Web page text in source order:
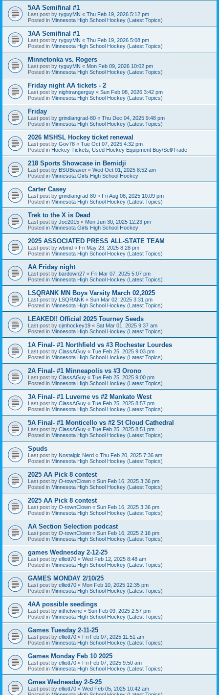
5AA Semifinal #1
Last post by ryguyMN « Thu Feb 19, 2026 5:12 pm
Posted in Minnesota High School Hockey (Latest Topics)
3AA Semifinal #1
Last post by ryguyMN « Thu Feb 19, 2026 5:08 pm
Posted in Minnesota High School Hockey (Latest Topics)
Minnetonka vs. Rogers
Last post by ryguyMN « Mon Feb 09, 2026 10:02 pm
Posted in Minnesota High School Hockey (Latest Topics)
Friday night AA tickets - 2
Last post by nightrangerguy « Sun Feb 08, 2026 3:42 pm
Posted in Minnesota High School Hockey (Latest Topics)
Friday
Last post by grindiangrad-80 « Thu Dec 04, 2025 9:48 pm
Posted in Minnesota High School Hockey (Latest Topics)
2026 MSHSL Hockey ticket renewal
Last post by Gov78 « Tue Oct 07, 2025 4:32 pm
Posted in Hockey Tickets, Used Hockey Equipment Buy/Sell/Trade
218 Sports Showcase in Bemidji
Last post by BSUBeaver « Wed Oct 01, 2025 8:52 am
Posted in Minnesota Girls High School Hockey
Carter Casey
Last post by grindiangrad-80 « Fri Aug 08, 2025 10:09 pm
Posted in Minnesota High School Hockey (Latest Topics)
Trek to the X is Dead
Last post by Joe2015 « Mon Jun 30, 2025 12:23 pm
Posted in Minnesota Girls High School Hockey
2025 ASSOCIATED PRESS ALL-STATE TEAM
Last post by wbmd « Fri May 23, 2025 8:28 pm
Posted in Minnesota High School Hockey (Latest Topics)
AA Friday night
Last post by bardown27 « Fri Mar 07, 2025 5:07 pm
Posted in Minnesota High School Hockey (Latest Topics)
LSQRANK MN Boys Varsity March 02,2025
Last post by LSQRANK « Sun Mar 02, 2025 3:31 pm
Posted in Minnesota High School Hockey (Latest Topics)
LEAKED!! Official 2025 Tourney Seeds
Last post by cjmhockey19 « Sat Mar 01, 2025 9:37 am
Posted in Minnesota High School Hockey (Latest Topics)
1A Final- #1 Northfield vs #3 Rochester Lourdes
Last post by ClassAGuy « Tue Feb 25, 2025 9:03 pm
Posted in Minnesota High School Hockey (Latest Topics)
2A Final- #1 Minneapolis vs #3 Orono
Last post by ClassAGuy « Tue Feb 25, 2025 9:00 pm
Posted in Minnesota High School Hockey (Latest Topics)
3A Final- #1 Luverne vs #2 Mankato West
Last post by ClassAGuy « Tue Feb 25, 2025 8:57 pm
Posted in Minnesota High School Hockey (Latest Topics)
5A Final- #1 Monticello vs #2 St Cloud Cathedral
Last post by ClassAGuy « Tue Feb 25, 2025 8:51 pm
Posted in Minnesota High School Hockey (Latest Topics)
Spuds
Last post by Nostalgic Nerd « Thu Feb 20, 2025 7:36 am
Posted in Minnesota High School Hockey (Latest Topics)
2025 AA Pick 8 contest
Last post by O-townClown « Sun Feb 16, 2025 3:36 pm
Posted in Minnesota High School Hockey (Latest Topics)
2025 AA Pick 8 contest
Last post by O-townClown « Sun Feb 16, 2025 3:36 pm
Posted in Minnesota High School Hockey (Latest Topics)
AA Section Selection podcast
Last post by O-townClown « Sun Feb 16, 2025 2:16 pm
Posted in Minnesota High School Hockey (Latest Topics)
games Wednesday 2-12-25
Last post by elliott70 « Wed Feb 12, 2025 8:48 am
Posted in Minnesota High School Hockey (Latest Topics)
GAMES MONDAY 2/10/25
Last post by elliott70 « Mon Feb 10, 2025 12:35 pm
Posted in Minnesota High School Hockey (Latest Topics)
4AA possible seedings
Last post by inthetwine « Sun Feb 09, 2025 2:57 pm
Posted in Minnesota High School Hockey (Latest Topics)
Games Tuesday 2-11-25
Last post by elliott70 « Fri Feb 07, 2025 11:51 am
Posted in Minnesota High School Hockey (Latest Topics)
Games Monday Feb 10 2025
Last post by elliott70 « Fri Feb 07, 2025 9:50 am
Posted in Minnesota High School Hockey (Latest Topics)
Gmes Wednesday 2-5-25
Last post by elliott70 « Wed Feb 05, 2025 10:42 am